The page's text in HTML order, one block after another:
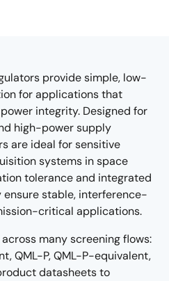
provide simple, low-
for applications that
integrity. Designed for
high-power supply
are ideal for sensitive
systems in space
tolerance and integrated
stable, interference-
critical applications.
many screening flows:
QML-P, QML-P-equivalent,
datasheets to